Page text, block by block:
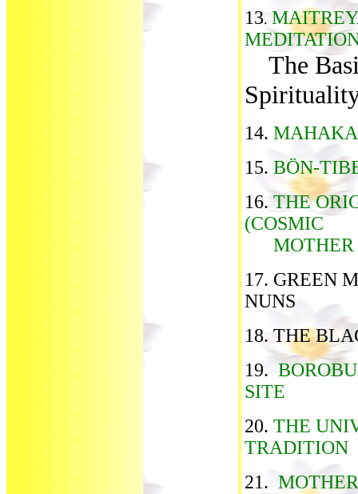
13.
The
14.
15. BÖN-
16.THE
(COSMIC
MOTHER
17. GREEN
NUNS
18. THE
19.
SITE
20. THE
TRADITION
21.